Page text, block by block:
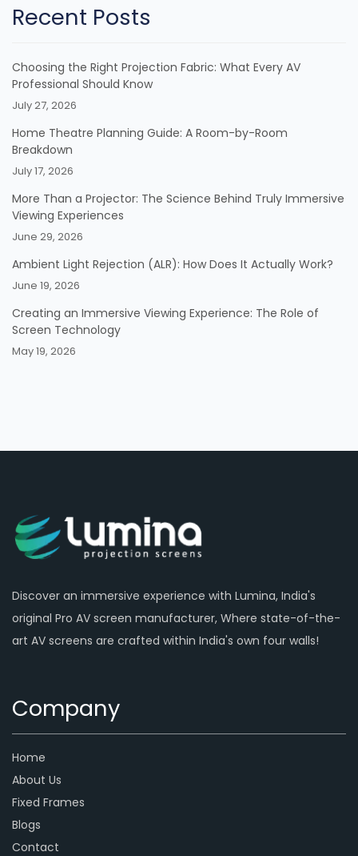
Recent Posts
Choosing the Right Projection Fabric: What Every AV
Professional Should Know
July 27, 2026
Home Theatre Planning Guide: A Room-by-Room
Breakdown
July 17, 2026
More Than a Projector: The Science Behind Truly Immersive
Viewing Experiences
June 29, 2026
Ambient Light Rejection (ALR): How Does It Actually Work?
June 19, 2026
Creating an Immersive Viewing Experience: The Role of
Screen Technology
May 19, 2026
Discover an immersive experience with Lumina, India's
original Pro AV screen manufacturer, Where state-of-the-
art AV screens are crafted within India's own four walls!
Company
Home
About Us
Fixed Frames
Blogs
Contact